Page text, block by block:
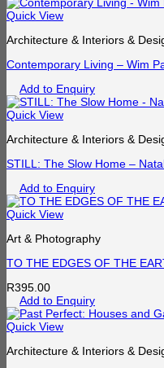
Quick View
Architecture & Interiors &
Contemporary Living – Wim
Add to Enquiry
Quick View
Architecture & Interiors &
STILL: The Slow Home –
Add to Enquiry
Quick View
Art & Photography
TO THE EDGES OF THE
R395.00
Add to Enquiry
Quick View
Architecture & Interiors &